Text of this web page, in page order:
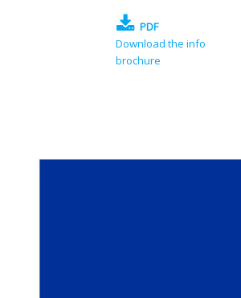
PDF
Download the info
brochure